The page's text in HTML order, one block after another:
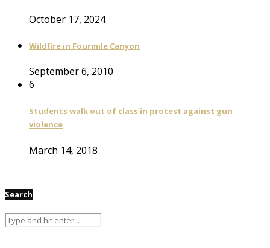
October 17, 2024
Wildfire in Fourmile Canyon
September 6, 2010
6
Students walk out of class in protest against gun
violence
March 14, 2018
Search